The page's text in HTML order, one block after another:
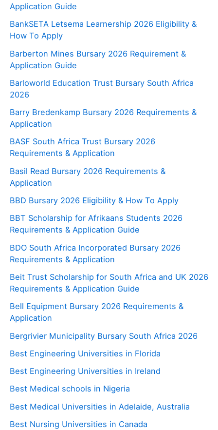
Application Guide
BankSETA Letsema Learnership 2026 Eligibility &
How To Apply
Barberton Mines Bursary 2026 Requirement &
Application Guide
Barloworld Education Trust Bursary South Africa
2026
Barry Bredenkamp Bursary 2026 Requirements &
Application
BASF South Africa Trust Bursary 2026
Requirements & Application
Basil Read Bursary 2026 Requirements &
Application
BBD Bursary 2026 Eligibility & How To Apply
BBT Scholarship for Afrikaans Students 2026
Requirements & Application Guide
BDO South Africa Incorporated Bursary 2026
Requirements & Application
Beit Trust Scholarship for South Africa and UK 2026
Requirements & Application Guide
Bell Equipment Bursary 2026 Requirements &
Application
Bergrivier Municipality Bursary South Africa 2026
Best Engineering Universities in Florida
Best Engineering Universities in Ireland
Best Medical schools in Nigeria
Best Medical Universities in Adelaide, Australia
Best Nursing Universities in Canada